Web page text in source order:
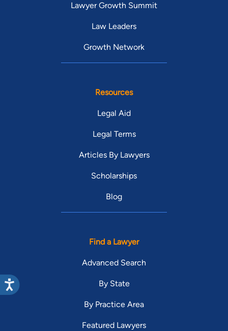
Lawyer Growth Summit
Law Leaders
Growth Network
Resources
Legal Aid
Legal Terms
Articles By Lawyers
Scholarships
Blog
Find a Lawyer
Advanced Search
By State
By Practice Area
Featured Lawyers